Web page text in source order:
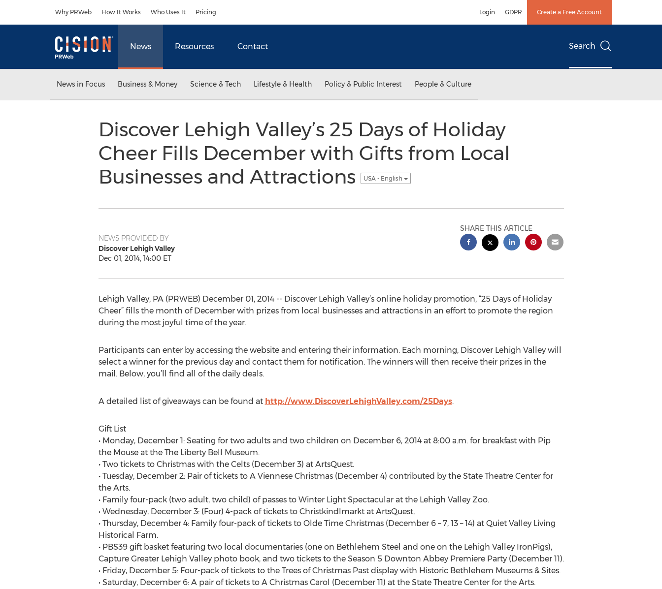
Why PRWeb How It Works Who Uses It Pricing Login GDPR Create a Free Account
News Resources Contact Search
News in Focus Business & Money Science & Tech Lifestyle & Health Policy & Public Interest People & Culture
Discover Lehigh Valley’s 25 Days of Holiday
Cheer Fills December with Gifts from Local
Businesses and Attractions
USA - English
NEWS PROVIDED BY
Discover Lehigh Valley
Dec 01, 2014, 14:00 ET
SHARE THIS ARTICLE
Lehigh Valley, PA (PRWEB) December 01, 2014 -- Discover Lehigh Valley’s online holiday promotion, “25 Days of Holiday
Cheer” fills the month of December with prizes from local businesses and attractions in an effort to promote the region
during the most joyful time of the year.
Participants can enter by accessing the website and entering their information. Each morning, Discover Lehigh Valley will
select a winner for the previous day and contact them for notification. The winners will then receive their prizes in the
mail. Below, you’ll find all of the daily deals.
A detailed list of giveaways can be found at http://www.DiscoverLehighValley.com/25Days.
Gift List
• Monday, December 1: Seating for two adults and two children on December 6, 2014 at 8:00 a.m. for breakfast with Pip
the Mouse at the The Liberty Bell Museum.
• Two tickets to Christmas with the Celts (December 3) at ArtsQuest.
• Tuesday, December 2: Pair of tickets to A Viennese Christmas (December 4) contributed by the State Theatre Center for
the Arts.
• Family four-pack (two adult, two child) of passes to Winter Light Spectacular at the Lehigh Valley Zoo.
• Wednesday, December 3: (Four) 4-pack of tickets to Christkindlmarkt at ArtsQuest,
• Thursday, December 4: Family four-pack of tickets to Olde Time Christmas (December 6 – 7, 13 – 14) at Quiet Valley Living
Historical Farm.
• PBS39 gift basket featuring two local documentaries (one on Bethlehem Steel and one on the Lehigh Valley IronPigs),
Capture Greater Lehigh Valley photo book, and two tickets to the Season 5 Downton Abbey Premiere Party (December 11).
• Friday, December 5: Four-pack of tickets to the Trees of Christmas Past display with Historic Bethlehem Museums & Sites.
• Saturday, December 6: A pair of tickets to A Christmas Carol (December 11) at the State Theatre Center for the Arts.